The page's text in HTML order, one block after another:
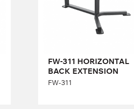
FW-311 HORIZONTAL
BACK EXTENSION
FW-311
Height:
93 cm